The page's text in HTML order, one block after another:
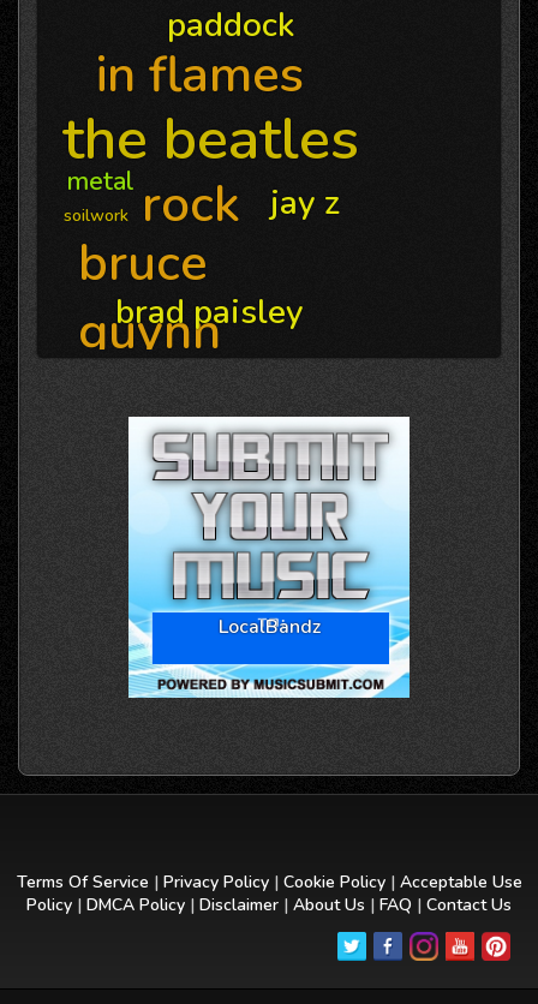
the beatles
rock
in flames
bruce
guynn
paddock
brad paisley
jay z
metal
soilwork
LocalBandz
Terms Of Service | Privacy Policy| Cookie Policy| Acceptable Use
Policy | DMCA Policy | Disclaimer | About Us | FAQ | Contact Us